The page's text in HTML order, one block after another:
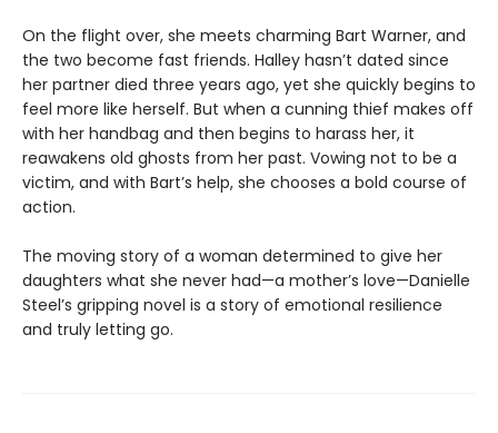
On the flight over, she meets charming Bart Warner, and
the two become fast friends. Halley hasn’t dated since
her partner died three years ago, yet she quickly begins to
feel more like herself. But when a cunning thief makes off
with her handbag and then begins to harass her, it
reawakens old ghosts from her past. Vowing not to be a
victim, and with Bart’s help, she chooses a bold course of
action.
The moving story of a woman determined to give her
daughters what she never had—a mother’s love—Danielle
Steel’s gripping novel is a story of emotional resilience
and truly letting go.